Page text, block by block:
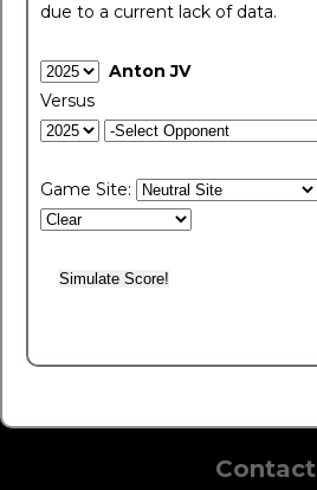
due to a current lack of data.
Anton JV
Versus
Game Site:
Contact